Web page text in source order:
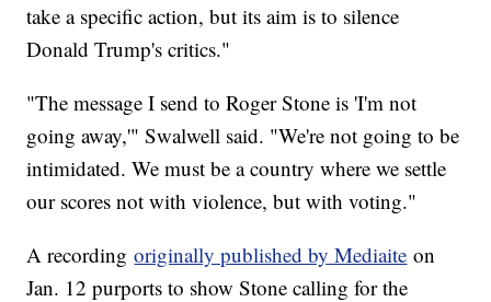
take a specific action, but its aim is to silence
Donald Trump's critics."
"The message I send to Roger Stone is 'I'm not
going away,'" Swalwell said. "We're not going to be
intimidated. We must be a country where we settle
our scores not with violence, but with voting."
A recordingoriginally published by Mediaite on
Jan. 12 purports to show Stone calling for the